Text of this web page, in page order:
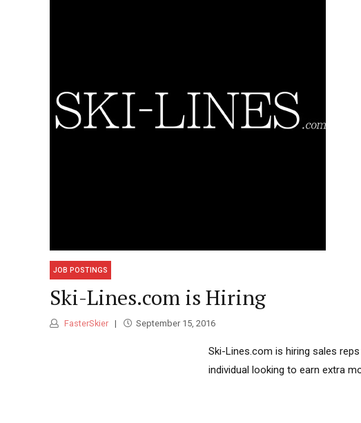
JOB POSTINGS
Ski-Lines.com is Hiring
FasterSkier September 15, 2016
Ski-Lines.com is hiring sales
individual looking to earn extra